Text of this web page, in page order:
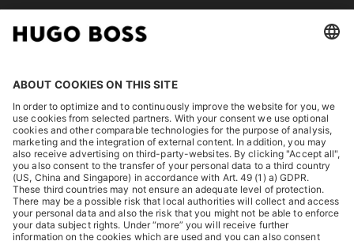
LEGAL
DISCOVER
HUGO BOSS Corporate